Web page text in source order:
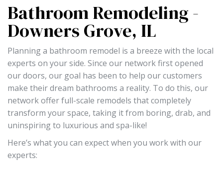
Bathroom Remodeling -
Downers Grove, IL
Planning a bathroom remodel is a breeze with the local
experts on your side. Since our network first opened
our doors, our goal has been to help our customers
make their dream bathrooms a reality. To do this, our
network offer full-scale remodels that completely
transform your space, taking it from boring, drab, and
uninspiring to luxurious and spa-like!
Here’s what you can expect when you work with our
experts: